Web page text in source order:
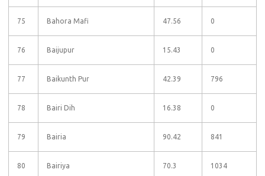
75 Bahora Mafi 47.56 0
76 Baijupur 15.43 0
77 Baikunth Pur 42.39 796
78 Bairi Dih 16.38 0
79 Bairia 90.42 841
80 Bairiya 70.3 1034